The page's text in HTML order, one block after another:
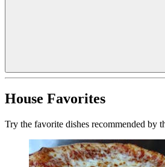
House Favorites
Try the favorite dishes recommended by